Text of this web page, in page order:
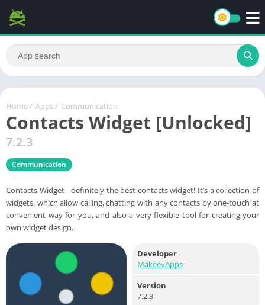
Home / Apps / Communication
Contacts Widget [Unlocked]
7.2.3
Communication
Contacts Widget - definitely the best contacts widget! It’s a collection of
widgets, which allow calling, chatting with any contacts by one-touch at
convenient way for you, and also a very flexible tool for creating your
own widget design.
Developer
MakeevApps
Version
7.2.3